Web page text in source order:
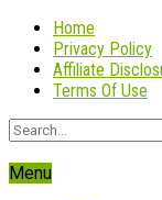
Home
Privacy Policy
Affiliate
Terms Of Use
Menu